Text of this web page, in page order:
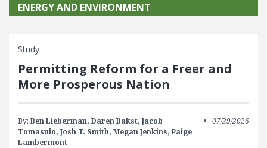
ENERGY AND ENVIRONMENT
Study
Permitting Reform for a Freer and
More Prosperous Nation
By: Ben Lieberman, Daren Bakst, Jacob
Tomasulo, Josh T. Smith, Megan Jenkins, Paige
Lambermont
07/29/2026